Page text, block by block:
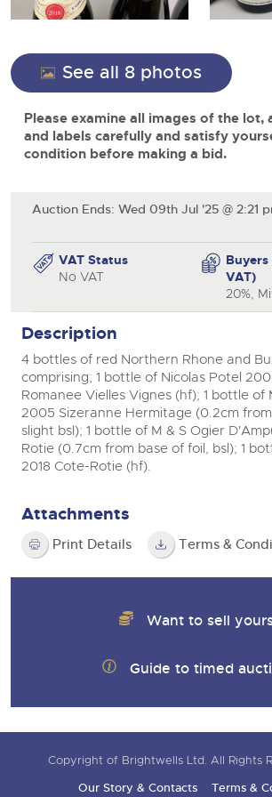
20
Ending Thu 20th Aug from 12pm
Entries Invited
Cherished and Personalised
Entries Invited
Aug
Cars, Motorbikes,
Ending Thu 27th Aug from 10am
with 180 years of local knowledge.
Commercial Vehicles
Our weekly sales are a broad mix of
vehicles, coaches, trailers and tractor
Cherished Number Plates
Buy or sell cherished and personalised
numbers with confidence. Brightwells
every step of the way.
Machinery
Commercial
Number Plates
General Selling
Cars
Classic Cars
Commercial
View all upcoming sales
See all 8 photos
Please examine all images of the lot,
and labels carefully and satisfy
condition before making a bid.
Auction Ends: Wed 09th Jul '25 @ 2:21
VAT Status
No VAT
VAT)
20%,
Description
4 bottles of red Northern Rhone and
comprising; 1 bottle of Nicolas Potel
Romanee Vielles Vignes (hf); 1 bottle of
2005 Sizeranne Hermitage (0.2cm
slight bsl); 1 bottle of M & S Ogier
Rotie (0.7cm from base of foil, bsl); 1
2018 Cote-Rotie (hf).
Attachments
Print Details Terms &
Want to sell
Guide to timed
Copyright of Brightwells Ltd. All Rights
Our Story & Contacts
Terms &